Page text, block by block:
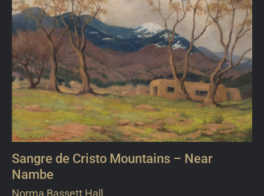
Sangre de Cristo Mountains – Near
Nambe
Norma Bassett Hall